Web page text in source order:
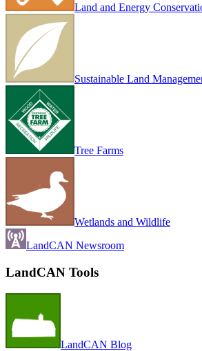
Land and Energy
Sustainable Land
Tree Farms
Wetlands and Wildlife
LandCAN Newsroom
LandCAN Tools
LandCAN Blog